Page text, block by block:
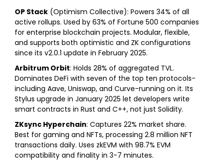
OP Stack (Optimism Collective): Powers 34% of all
active rollups. Used by 63% of Fortune 500 companies
for enterprise blockchain projects. Modular, flexible,
and supports both optimistic and ZK configurations
since its v2.0.1 update in February 2025.
Arbitrum Orbit: Holds 28% of aggregated TVL.
Dominates DeFi with seven of the top ten protocols-
including Aave, Uniswap, and Curve-running on it. Its
Stylus upgrade in January 2025 let developers write
smart contracts in Rust and C++, not just Solidity.
ZKsync Hyperchain: Captures 22% market share.
Best for gaming and NFTs, processing 2.8 million NFT
transactions daily. Uses zkEVM with 98.7% EVM
compatibility and finality in 3-7 minutes.